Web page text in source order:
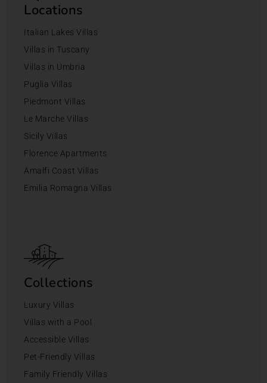
Locations
Italian Lakes Villas
Villas in Tuscany
Villas in Umbria
Puglia Villas
Piedmont Villas
Le Marche Villas
Sicily Villas
Florence Apartments
Amalfi Coast Villas
Emilia Romagna Villas
Collections
Luxury Villas
Villas with a Pool
Accessible Villas
Pet-Friendly Villas
Family Friendly Villas